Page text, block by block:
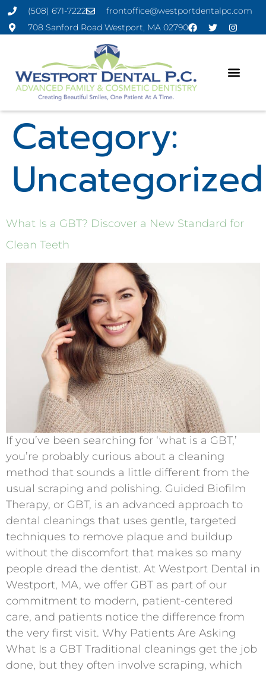
(508) 671-7222
frontoffice@westportdentalpc.com
708 Sanford Road Westport, MA 02790
Category:
Uncategorized
What Is a GBT? Discover a New Standard for
Clean Teeth
If you’ve been searching for ‘what is a GBT,’
you’re probably curious about a cleaning
method that sounds a little different from the
usual scraping and polishing. Guided Biofilm
Therapy, or GBT, is an advanced approach to
dental cleanings that uses gentle, targeted
techniques to remove plaque and buildup
without the discomfort that makes so many
people dread the dentist. At Westport Dental in
Westport, MA, we offer GBT as part of our
commitment to modern, patient-centered
care, and patients notice the difference from
the very first visit. Why Patients Are Asking
What Is a GBT Traditional cleanings get the job
done, but they often involve scraping, which